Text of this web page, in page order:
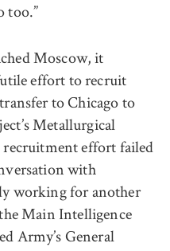
too.”
Moscow, it
effort to recruit
to Chicago to
Metallurgical
effort failed
with
working for another
Main Intelligence
Army’s General